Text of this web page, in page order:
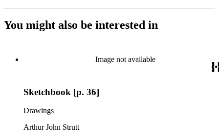
You might also be interested in
Image not available
Sketchbook [p. 36]
Drawings
Arthur John Strutt